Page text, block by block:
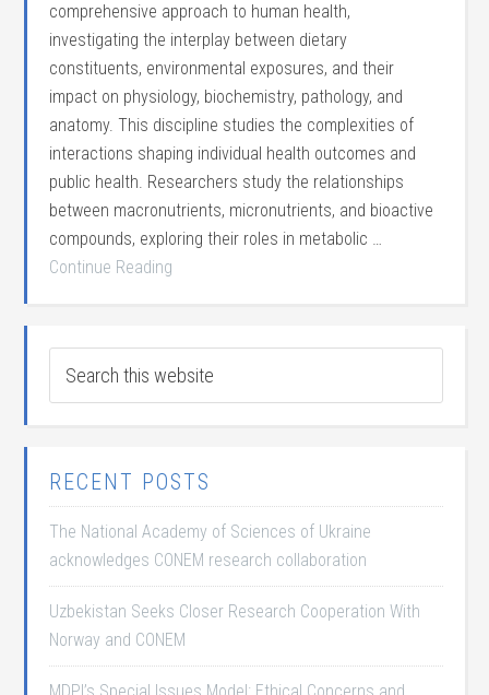
comprehensive approach to human health,
investigating the interplay between dietary
constituents, environmental exposures, and their
impact on physiology, biochemistry, pathology, and
anatomy. This discipline studies the complexities of
interactions shaping individual health outcomes and
public health. Researchers study the relationships
between macronutrients, micronutrients, and bioactive
compounds, exploring their roles in metabolic …
Continue Reading
RECENT POSTS
The National Academy of Sciences of Ukraine
acknowledges CONEM research collaboration
Uzbekistan Seeks Closer Research Cooperation With
Norway and CONEM